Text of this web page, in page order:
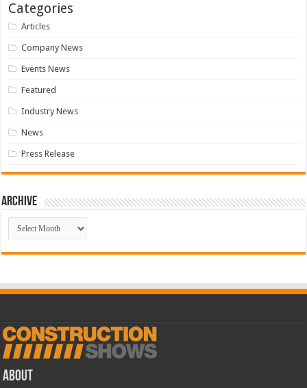
Categories
Articles
Company News
Events News
Featured
Industry News
News
Press Release
Archive
Archive
ABOUT